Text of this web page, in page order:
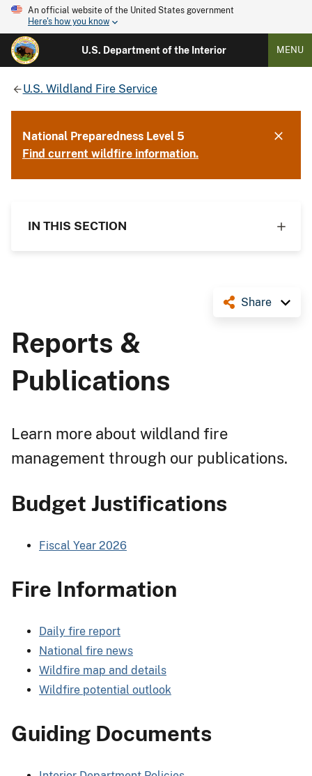
An official website of the United States government
Here's how you know
U.S. Department of the Interior MENU
U.S. Wildland Fire Service
National Preparedness Level 5
Find current wildfire information.
IN THIS SECTION
Share
Reports &
Publications
Learn more about wildland fire
management through our publications.
Budget Justifications
Fiscal Year 2026
Fire Information
Daily fire report
National fire news
Wildfire map and details
Wildfire potential outlook
Guiding Documents